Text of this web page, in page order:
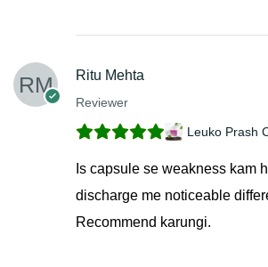
Ritu Mehta
Reviewer
Leuko Prash
Is capsule se weakness kam
discharge me noticeable
Recommend karungi.